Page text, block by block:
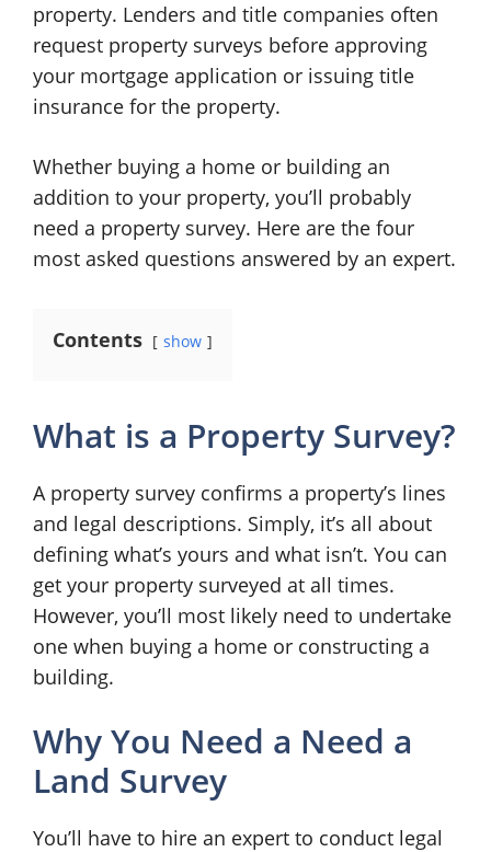
property. Lenders and title companies often
request property surveys before approving
your mortgage application or issuing title
insurance for the property.
Whether buying a home or building an
addition to your property, you’ll probably
need a property survey. Here are the four
most asked questions answered by an expert.
Contents show
What is a Property Survey?
A property survey confirms a property’s lines
and legal descriptions. Simply, it’s all about
defining what’s yours and what isn’t. You can
get your property surveyed at all times.
However, you’ll most likely need to undertake
one when buying a home or constructing a
building.
Why You Need a Need a
Land Survey
You’ll have to hire an expert to conduct legal